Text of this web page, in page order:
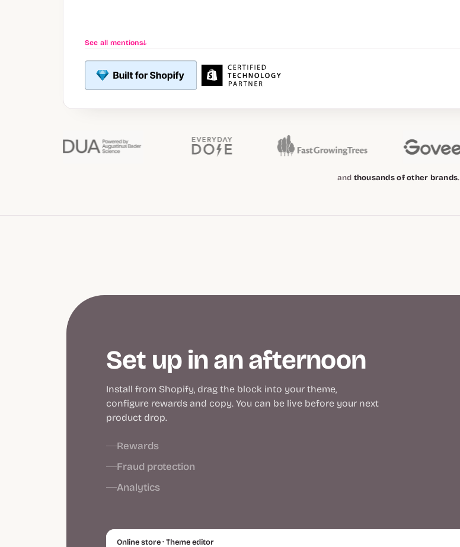
See all mentions↓
and thousands of other brands.
Set up in an afternoon
Install from Shopify, drag the block into your theme,
configure rewards and copy. You can be live before your next
product drop.
Rewards
Fraud protection
Analytics
Online store · Theme editor